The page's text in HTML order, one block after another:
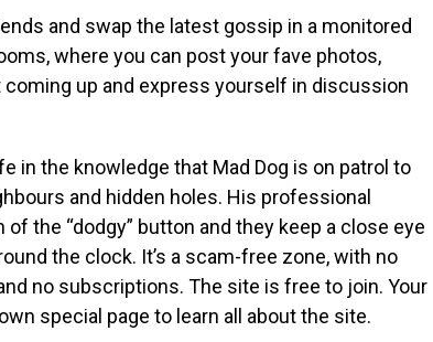
and swap the latest gossip in a monitored
where you can post your fave photos,
coming up and express yourself in discussion
in the knowledge that Mad Dog is on patrol to
and hidden holes. His professional
the “dodgy” button and they keep a close eye
the clock. It’s a scam-free zone, with no
no subscriptions. The site is free to join. Your
special page to learn all about the site.